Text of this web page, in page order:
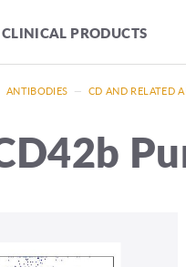
CLINICAL PRODUCTS
ANTIBODIES — CD AND RELATED